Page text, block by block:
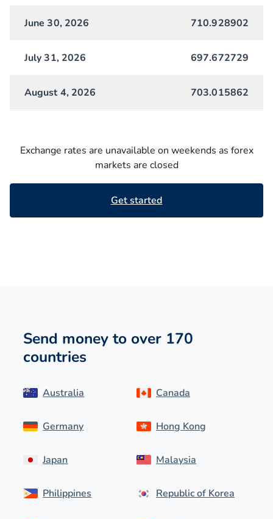
June 30, 2026 710.928902
July 31, 2026 697.672729
August 4, 2026 703.015862
Exchange rates are unavailable on weekends as forex
markets are closed
Get started
Send money to over 170
countries
Australia
Germany
Japan
Philippines
Canada
Hong Kong
Malaysia
Republic of Korea